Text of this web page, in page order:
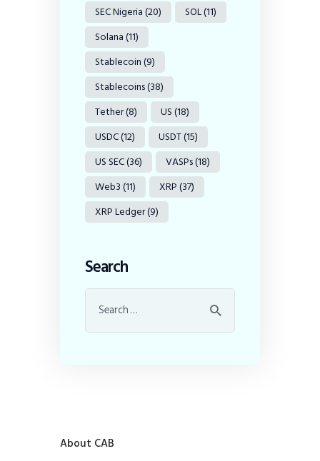
SEC Nigeria(20) SOL(11)
Solana(11)
Stablecoin(9)
Stablecoins(38)
Tether(8) US(18)
USDC(12) USDT(15)
US SEC(36) VASPs(18)
Web3(11) XRP(37)
XRP Ledger(9)
Search
About CAB